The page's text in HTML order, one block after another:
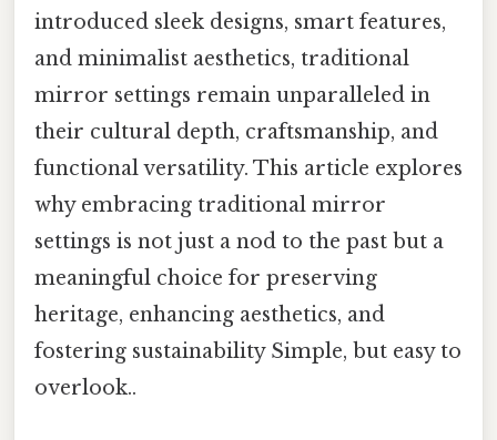
introduced sleek designs, smart features,
and minimalist aesthetics, traditional
mirror settings remain unparalleled in
their cultural depth, craftsmanship, and
functional versatility. This article explores
why embracing traditional mirror
settings is not just a nod to the past but a
meaningful choice for preserving
heritage, enhancing aesthetics, and
fostering sustainability Simple, but easy to
overlook..